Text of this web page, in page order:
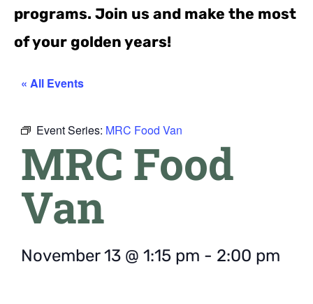
programs. Join us and make the most
of your golden years!
« All Events
Event Series: MRC Food Van
MRC Food
Van
November 13 @ 1:15 pm - 2:00 pm